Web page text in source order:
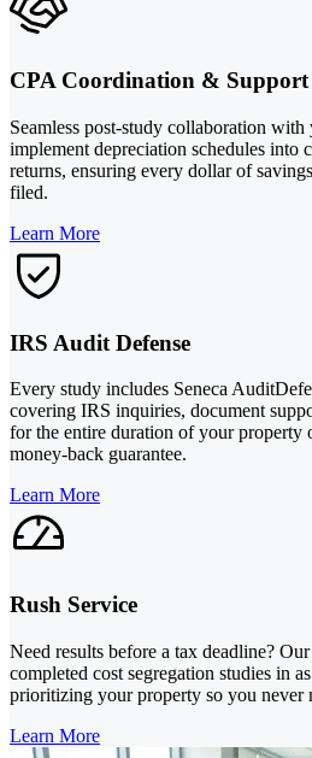
CPA Coordination & Support
Seamless post-study collaboration
implement depreciation schedules into
returns, ensuring every dollar of
filed.
Learn More
IRS Audit Defense
Every study includes Seneca
covering IRS inquiries, document
for the entire duration of your property
money-back guarantee.
Learn More
Rush Service
Need results before a tax deadline?
completed cost segregation studies in
prioritizing your property so you never
Learn More